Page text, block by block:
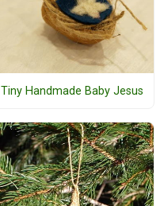
Tiny Handmade Baby Jesus